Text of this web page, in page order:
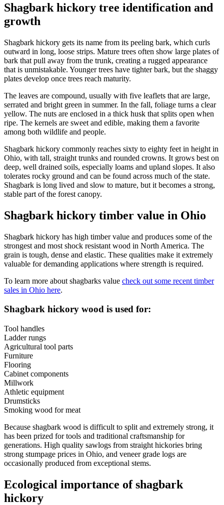
Shagbark hickory tree identification and
growth
Shagbark hickory gets its name from its peeling bark, which curls
outward in long, loose strips. Mature trees often show large plates of
bark that pull away from the trunk, creating a rugged appearance
that is unmistakable. Younger trees have tighter bark, but the shaggy
plates develop once trees reach maturity.
The leaves are compound, usually with five leaflets that are large,
serrated and bright green in summer. In the fall, foliage turns a clear
yellow. The nuts are enclosed in a thick husk that splits open when
ripe. The kernels are sweet and edible, making them a favorite
among both wildlife and people.
Shagbark hickory commonly reaches sixty to eighty feet in height in
Ohio, with tall, straight trunks and rounded crowns. It grows best on
deep, well drained soils, especially loams and upland slopes. It also
tolerates rocky ground and can be found across much of the state.
Shagbark is long lived and slow to mature, but it becomes a strong,
stable part of the forest canopy.
Shagbark hickory timber value in Ohio
Shagbark hickory has high timber value and produces some of the
strongest and most shock resistant wood in North America. The
grain is tough, dense and elastic. These qualities make it extremely
valuable for demanding applications where strength is required.
To learn more about shagbarks value check out some recent timber
sales in Ohio here.
Shagbark hickory wood is used for:
Tool handles
Ladder rungs
Agricultural tool parts
Furniture
Flooring
Cabinet components
Millwork
Athletic equipment
Drumsticks
Smoking wood for meat
Because shagbark wood is difficult to split and extremely strong, it
has been prized for tools and traditional craftsmanship for
generations. High quality sawlogs from straight hickories bring
strong stumpage prices in Ohio, and veneer grade logs are
occasionally produced from exceptional stems.
Ecological importance of shagbark
hickory